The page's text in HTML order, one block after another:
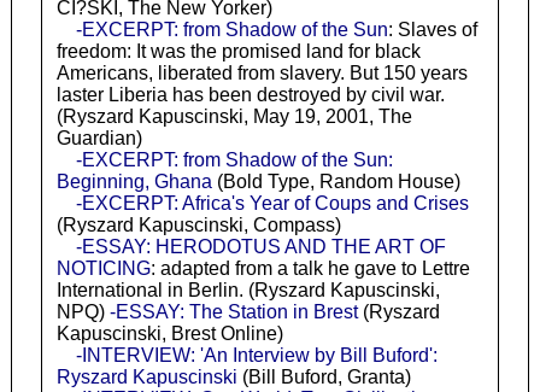
CI?SKI, The New Yorker)
-EXCERPT: from Shadow of the Sun: Slaves of
freedom: It was the promised land for black
Americans, liberated from slavery. But 150 years
laster Liberia has been destroyed by civil war.
(Ryszard Kapuscinski, May 19, 2001, The
Guardian)
-EXCERPT: from Shadow of the Sun:
Beginning, Ghana (Bold Type, Random House)
-EXCERPT: Africa's Year of Coups and Crises
(Ryszard Kapuscinski, Compass)
-ESSAY: HERODOTUS AND THE ART OF
NOTICING: adapted from a talk he gave to Lettre
International in Berlin. (Ryszard Kapuscinski,
NPQ) -ESSAY: The Station in Brest(Ryszard
Kapuscinski, Brest Online)
-INTERVIEW: 'An Interview by Bill Buford':
Ryszard Kapuscinski (Bill Buford, Granta)